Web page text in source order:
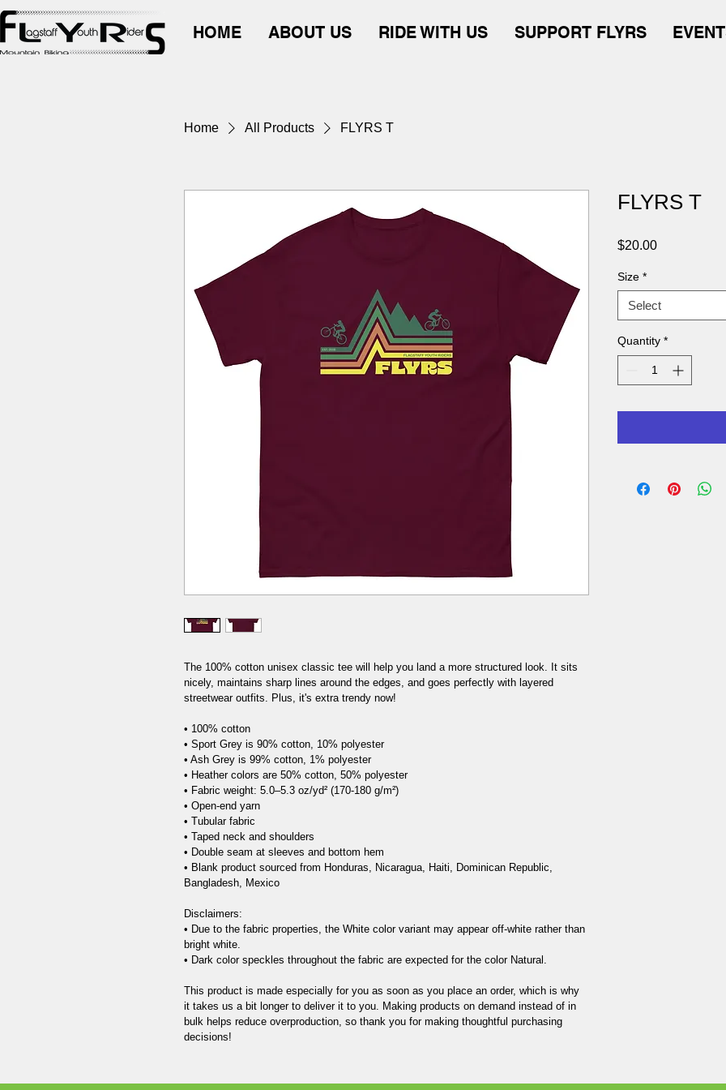
HOME ABOUT US RIDE WITH US SUPPORT FLYRS
Home All Products FLYRS T
The 100% cotton unisex classic tee will help you land a more structured look. It sits
nicely, maintains sharp lines around the edges, and goes perfectly with layered
streetwear outfits. Plus, it's extra trendy now!
• 100% cotton
• Sport Grey is 90% cotton, 10% polyester
• Ash Grey is 99% cotton, 1% polyester
• Heather colors are 50% cotton, 50% polyester
• Fabric weight: 5.0–5.3 oz/yd² (170-180 g/m²)
• Open-end yarn
• Tubular fabric
• Taped neck and shoulders
• Double seam at sleeves and bottom hem
• Blank product sourced from Honduras, Nicaragua, Haiti, Dominican Republic,
Bangladesh, Mexico
Disclaimers:
• Due to the fabric properties, the White color variant may appear off-white rather than
bright white.
• Dark color speckles throughout the fabric are expected for the color Natural.
This product is made especially for you as soon as you place an order, which is why
it takes us a bit longer to deliver it to you. Making products on demand instead of in
bulk helps reduce overproduction, so thank you for making thoughtful purchasing
decisions!
FLYRS T
$20.00Price
Size *
Select
Quantity *